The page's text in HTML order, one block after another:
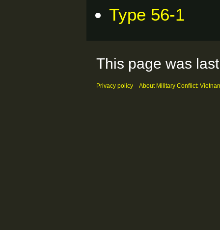
Type 56-1
This page was
Privacy policy About Military Conflict: